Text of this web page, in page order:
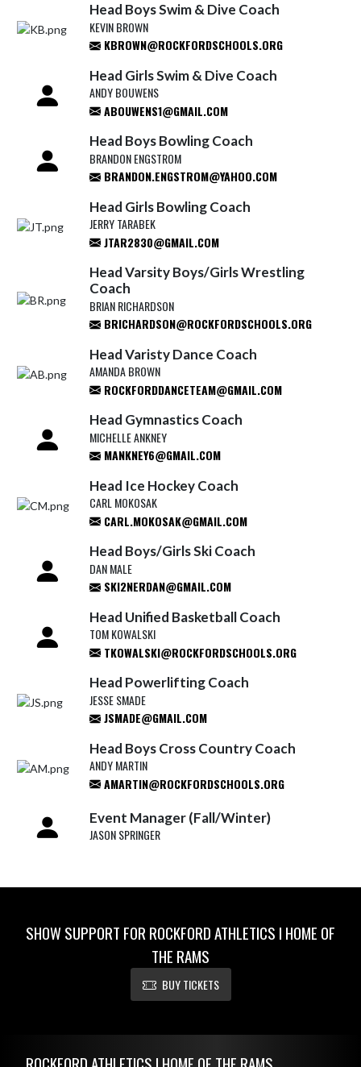
Head Boys Swim & Dive Coach
KEVIN BROWN
KBROWN@ROCKFORDSCHOOLS.ORG
Head Girls Swim & Dive Coach
ANDY BOUWENS
ABOUWENS1@GMAIL.COM
Head Boys Bowling Coach
BRANDON ENGSTROM
BRANDON.ENGSTROM@YAHOO.COM
Head Girls Bowling Coach
JERRY TARABEK
JTAR2830@GMAIL.COM
Head Varsity Boys/Girls Wrestling
Coach
BRIAN RICHARDSON
BRICHARDSON@ROCKFORDSCHOOLS.ORG
Head Varisty Dance Coach
AMANDA BROWN
ROCKFORDDANCETEAM@GMAIL.COM
Head Gymnastics Coach
MICHELLE ANKNEY
MANKNEY6@GMAIL.COM
Head Ice Hockey Coach
CARL MOKOSAK
CARL.MOKOSAK@GMAIL.COM
Head Boys/Girls Ski Coach
DAN MALE
SKI2NERDAN@GMAIL.COM
Head Unified Basketball Coach
TOM KOWALSKI
TKOWALSKI@ROCKFORDSCHOOLS.ORG
Head Powerlifting Coach
JESSE SMADE
JSMADE@GMAIL.COM
Head Boys Cross Country Coach
ANDY MARTIN
AMARTIN@ROCKFORDSCHOOLS.ORG
Event Manager (Fall/Winter)
JASON SPRINGER
SHOW SUPPORT FOR ROCKFORD ATHLETICS I HOME OF
THE RAMS
BUY TICKETS